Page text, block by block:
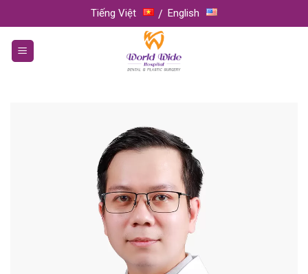
to
content
Tiếng Việt English